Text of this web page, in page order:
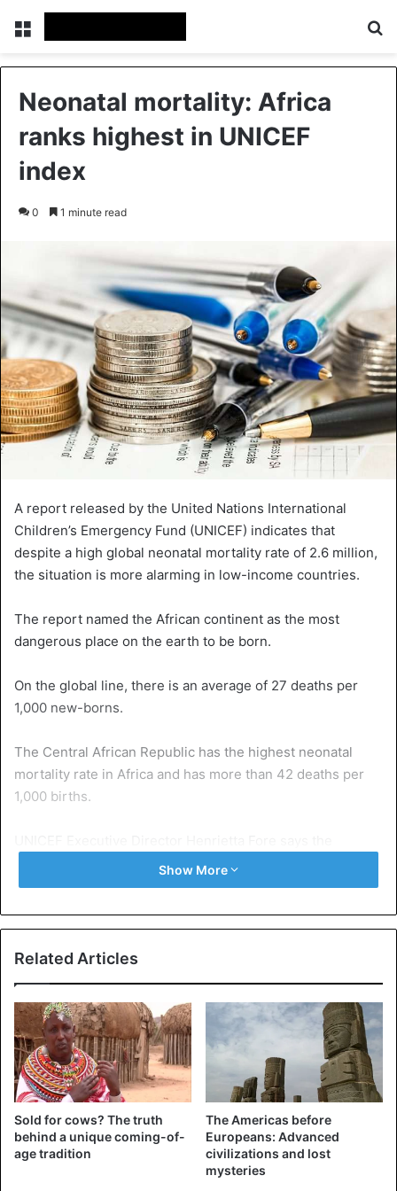
Neonatal mortality: Africa
ranks highest in UNICEF
index
0 1 minute read
A report released by the United Nations International
Children’s Emergency Fund (UNICEF) indicates that
despite a high global neonatal mortality rate of 2.6 million,
the situation is more alarming in low-income countries.
The report named the African continent as the most
dangerous place on the earth to be born.
On the global line, there is an average of 27 deaths per
1,000 new-borns.
The Central African Republic has the highest neonatal
mortality rate in Africa and has more than 42 deaths per
1,000 births.
situation can be improved.
the past quarter century, but it is clear that we are failing
in the world’s poorest countries,” Fore said.
death rate in the world, losing 45.6 infants per 1,000, but
the next 10 countries, excluding Afghanistan, are all in
Africa.
South Africa is ranked 11th with a mortality rate of 12.4 per
1000.
“There is nothing surprising in this report. Neomortality is
Show More
Related Articles
Sold for cows? The truth
behind a unique coming-of-
age tradition
The Americas before
Europeans: Advanced
civilizations and lost
mysteries